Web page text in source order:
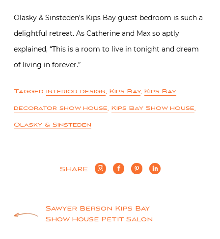
Olasky & Sinsteden’s Kips Bay guest bedroom is such a
delightful retreat. As Catherine and Max so aptly
explained, “This is a room to live in tonight and dream
of living in forever.”
Tagged interior design, Kips Bay, Kips Bay
decorator show house, Kips Bay Show house,
Olasky & Sinsteden
SHARE
PostSawyer Berson Kips Bay
Show House Petit Salon